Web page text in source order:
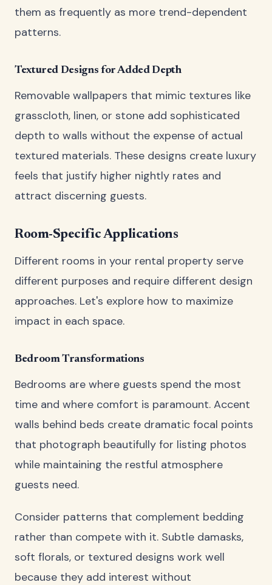
them as frequently as more trend-dependent
patterns.
Textured Designs for Added Depth
Removable wallpapers that mimic textures like
grasscloth, linen, or stone add sophisticated
depth to walls without the expense of actual
textured materials. These designs create luxury
feels that justify higher nightly rates and
attract discerning guests.
Room-Specific Applications
Different rooms in your rental property serve
different purposes and require different design
approaches. Let's explore how to maximize
impact in each space.
Bedroom Transformations
Bedrooms are where guests spend the most
time and where comfort is paramount. Accent
walls behind beds create dramatic focal points
that photograph beautifully for listing photos
while maintaining the restful atmosphere
guests need.
Consider patterns that complement bedding
rather than compete with it. Subtle damasks,
soft florals, or textured designs work well
because they add interest without